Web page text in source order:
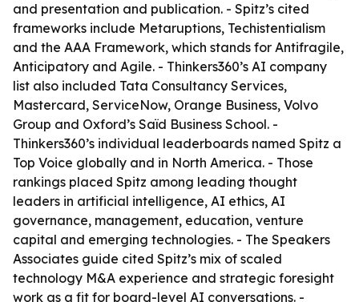
and presentation and publication. - Spitz’s cited
frameworks include Metaruptions, Techistentialism
and the AAA Framework, which stands for Antifragile,
Anticipatory and Agile. - Thinkers360’s AI company
list also included Tata Consultancy Services,
Mastercard, ServiceNow, Orange Business, Volvo
Group and Oxford’s Saïd Business School. -
Thinkers360’s individual leaderboards named Spitz a
Top Voice globally and in North America. - Those
rankings placed Spitz among leading thought
leaders in artificial intelligence, AI ethics, AI
governance, management, education, venture
capital and emerging technologies. - The Speakers
Associates guide cited Spitz’s mix of scaled
technology M&A experience and strategic foresight
work as a fit for board-level AI conversations. -